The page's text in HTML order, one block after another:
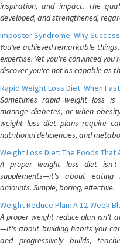
inspiration, and impact. The
developed, and strengthened,
Imposter Syndrome: Why
You've achieved remarkable
expertise. Yet you're convinced
discover you're not as capable as
Rapid Weight Loss Diet: When
Sometimes rapid weight loss is
manage diabetes, or when
weight loss diet plans require
nutritional deficiencies, and
Weight Loss Diet: The Foods That
A proper weight loss diet isn't
supplements—it's about
amounts. Simple, boring, effective.
Weight Reduce Plan: A 12-Week
A proper weight reduce plan isn't
—it's about building habits you
and progressively builds,